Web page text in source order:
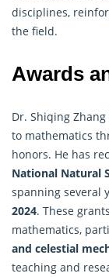
disciplines,
the field.
Awards
Dr. Shiqing
to mathematics
honors. He has
National Natural
spanning several
2024. These
mathematics,
and celestial
teaching and